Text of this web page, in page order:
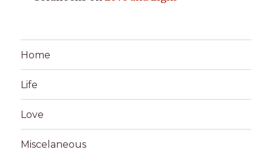
Home
Life
Love
Miscelaneous